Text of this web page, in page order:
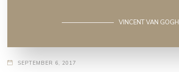
VINCENT VAN GOGH
SEPTEMBER 6, 2017